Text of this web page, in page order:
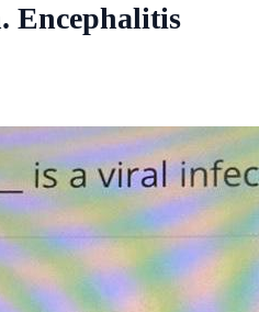
Encephalitis